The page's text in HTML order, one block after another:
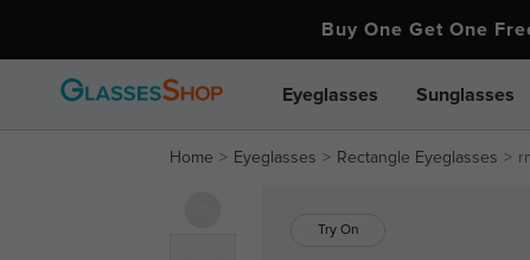
Buy One Get One
Eyeglasses Sunglasses
Home Eyeglasses Rectangle Eyeglasses
Try On